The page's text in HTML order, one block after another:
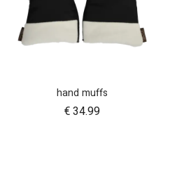
hand muffs
€34.99